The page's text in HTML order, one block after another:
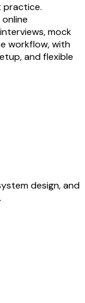
practice.
mock
workflow, with
and flexible
design, and